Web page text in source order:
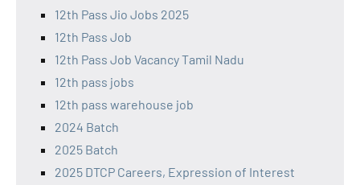
12th Pass Jio Jobs 2025
12th Pass Job
12th Pass Job Vacancy Tamil Nadu
12th pass jobs
12th pass warehouse job
2024 Batch
2025 Batch
2025 DTCP Careers, Expression of Interest